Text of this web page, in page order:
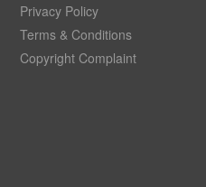
Privacy Policy
Terms & Conditions
Copyright Complaint